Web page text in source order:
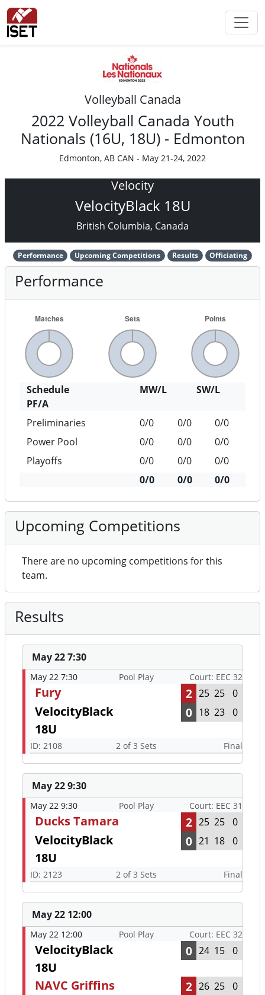
Volleyball Canada
2022 Volleyball Canada Youth
Nationals (16U, 18U) - Edmonton
Edmonton, AB CAN - May 21-24, 2022
Velocity
VelocityBlack 18U
British Columbia, Canada
Performance Upcoming Competitions Results Officiating
Performance
Schedule MW/L
SW/L
PF/A
Preliminaries
0/0 0/0
0/0
Power Pool
0/0 0/0
0/0
Playoffs
0/0 0/0
0/0
0/0
0/0 0/0
Upcoming Competitions
There are no upcoming competitions for this
team.
Results
May 22 7:30
May 22 7:30 Pool Play Court: EEC 32
Fury 2 25 25 0
VelocityBlack
18U
0 18 23 0
ID: 2108 2 of 3 Sets Final
May 22 9:30
May 22 9:30 Pool Play Court: EEC 31
Ducks Tamara 2 25 25 0
VelocityBlack
18U
0 21 18 0
ID: 2123 2 of 3 Sets Final
May 22 12:00
May 22 12:00 Pool Play Court: EEC 32
VelocityBlack
18U
0 24 15 0
NAVC Griffins 2 26 25 0